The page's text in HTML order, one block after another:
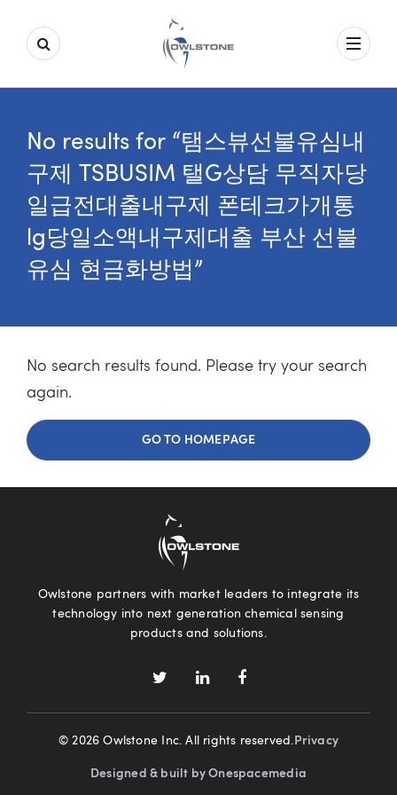
No results for “탬스뷰선불유심내
구제 TSBUSIM 탤G상담 무직자당
일급전대출내구제 폰테크가개통
lg당일소액내구제대출 부산 선불
유심 현금화방법”
No search results found. Please try your search
again.
GO TO HOMEPAGE
Owlstone partners with market leaders to integrate its
technology into next generation chemical sensing
products and solutions.
© 2026 Owlstone Inc. All rights reserved. Privacy
Designed & built by Onespacemedia